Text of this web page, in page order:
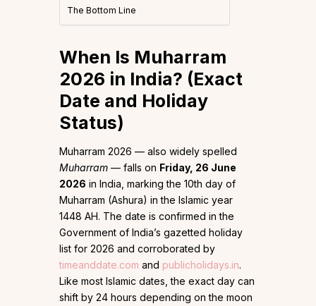
The Bottom Line
When Is Muharram
2026 in India? (Exact
Date and Holiday
Status)
Muharram 2026 — also widely spelled
Muharram — falls on Friday, 26 June
2026 in India, marking the 10th day of
Muharram (Ashura) in the Islamic year
1448 AH. The date is confirmed in the
Government of India’s gazetted holiday
list for 2026 and corroborated by
timeanddate.com and publicholidays.in.
Like most Islamic dates, the exact day can
shift by 24 hours depending on the moon